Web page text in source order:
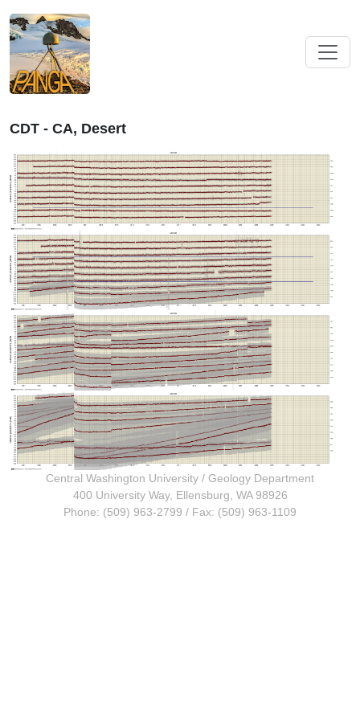
CDT - CA, Desert
Central Washington University / Geology Department
400 University Way, Ellensburg, WA 98926
Phone: (509) 963-2799 / Fax: (509) 963-1109